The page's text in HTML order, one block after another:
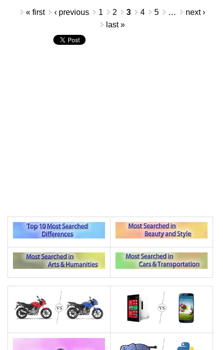
Pages« first ‹ previous 1 2 3 4 5 …
next ›
last »